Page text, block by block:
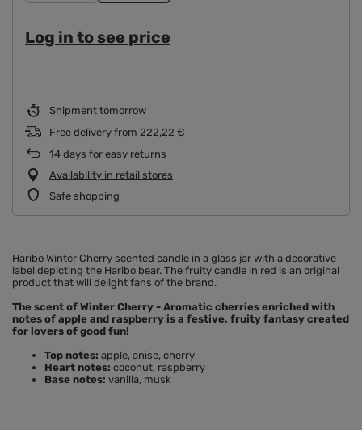
Log in to see price
Shipment tomorrow
Free delivery from 222,22 €
14 days for easy returns
Availability in retail stores
Safe shopping
Haribo Winter Cherry scented candle in a glass jar with a decorative
label depicting the Haribo bear. The fruity candle in red is an original
product that will delight fans of the brand.
The scent of Winter Cherry - Aromatic cherries enriched with
notes of apple and raspberry is a festive, fruity fantasy created
for lovers of good fun!
Top notes: apple, anise, cherry
Heart notes: coconut, raspberry
Base notes: vanilla, musk